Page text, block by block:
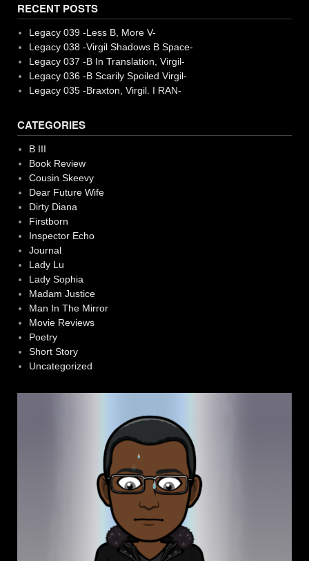
RECENT POSTS
Legacy 039 -Less B, More V-
Legacy 038 -Virgil Shadows B Space-
Legacy 037 -B In Translation, Virgil-
Legacy 036 -B Scarily Spoiled Virgil-
Legacy 035 -Braxton, Virgil. I RAN-
CATEGORIES
B III
Book Review
Cousin Skeevy
Dear Future Wife
Dirty Diana
Firstborn
Inspector Echo
Journal
Lady Lu
Lady Sophia
Madam Justice
Man In The Mirror
Movie Reviews
Poetry
Short Story
Uncategorized